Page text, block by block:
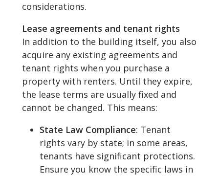
considerations.
Lease agreements and tenant rights
In addition to the building itself, you also
acquire any existing agreements and
tenant rights when you purchase a
property with renters. Until they expire,
the lease terms are usually fixed and
cannot be changed. This means:
State Law Compliance: Tenant
rights vary by state; in some areas,
tenants have significant protections.
Ensure you know the specific laws in